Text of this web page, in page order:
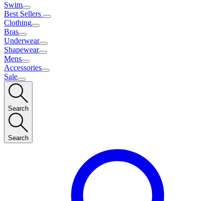
Swim
Best Sellers
Clothing
Bras
Underwear
Shapewear
Mens
Accessories
Sale
Search
Search